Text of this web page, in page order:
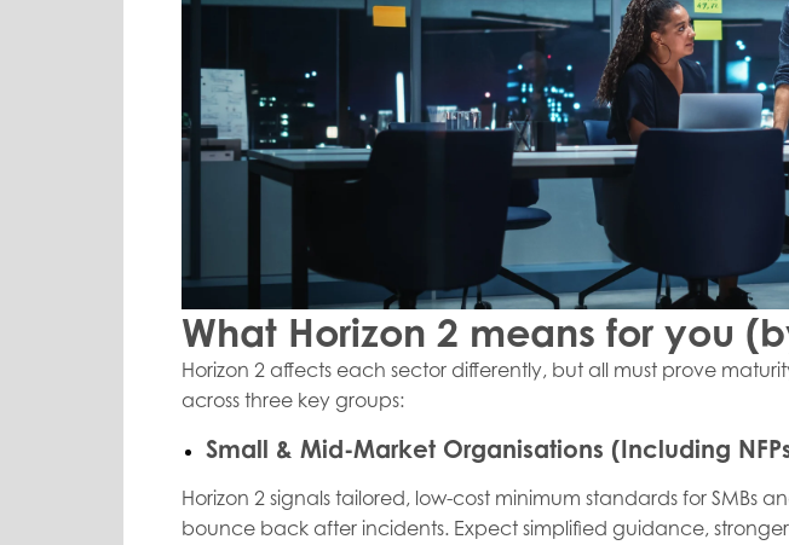
What Horizon 2 means for you
Horizon 2 affects each sector differently, but all must prove
across three key groups:
Small & Mid-Market Organisations (Including
Horizon 2 signals tailored, low-cost minimum standards for SMBs
bounce back after incidents. Expect simplified guidance,